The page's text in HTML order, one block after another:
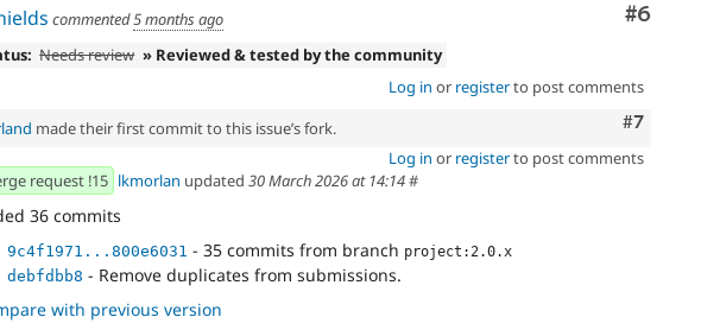
Comment
#6
commented5 months ago
Needs review » Reviewed & tested by the community
Log in or registerto post comments
Comment
#7
made their first commit to this issue’s fork.
Log in or registerto post comments
request !15 lkmorlan updated 30 March 2026 at 14:14#
36 commits
9c4f1971...800e6031 - 35 commits from branch project:2.0.x
debfdbb8 - Remove duplicates from submissions.
with previous version